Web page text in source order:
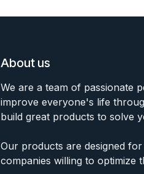
About us
We are a team of passionate
improve everyone's life
build great products to solve
Our products are designed
companies willing to optimize